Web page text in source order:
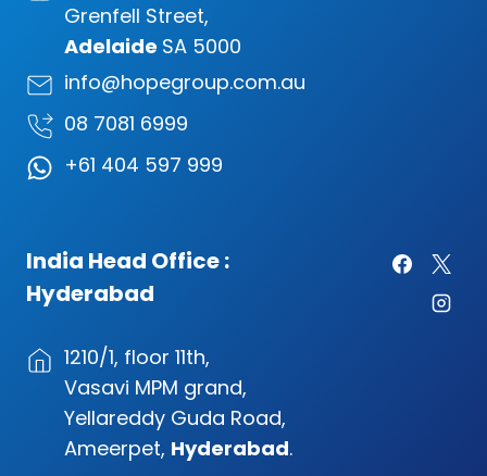
Grenfell Street,
Adelaide SA 5000
info@hopegroup.com.au
08 7081 6999
+61 404 597 999
India Head Office :
Hyderabad
1210/1, floor 11th,
Vasavi MPM grand,
Yellareddy Guda Road,
Ameerpet, Hyderabad.